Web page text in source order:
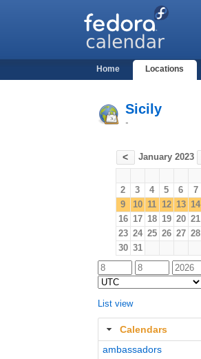
Home Locations
Sicily
-
< January 2023
2
3 4 5 6 7
9
10 11 12 13 14
16 17 18 19 20 21
23 24 25 26 27 28
30 31
List view
Calendars
ambassadors